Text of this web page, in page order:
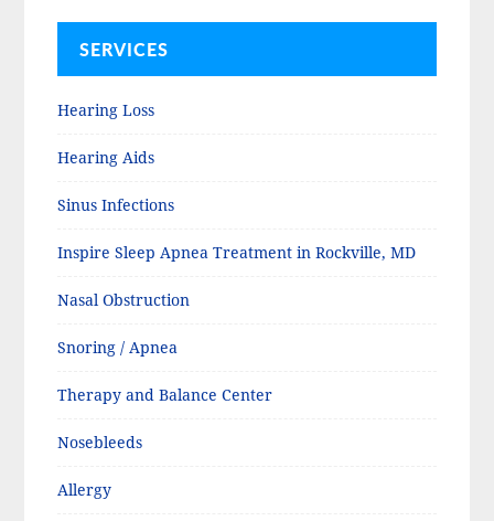
SERVICES
Hearing Loss
Hearing Aids
Sinus Infections
Inspire Sleep Apnea Treatment in Rockville, MD
Nasal Obstruction
Snoring / Apnea
Therapy and Balance Center
Nosebleeds
Allergy